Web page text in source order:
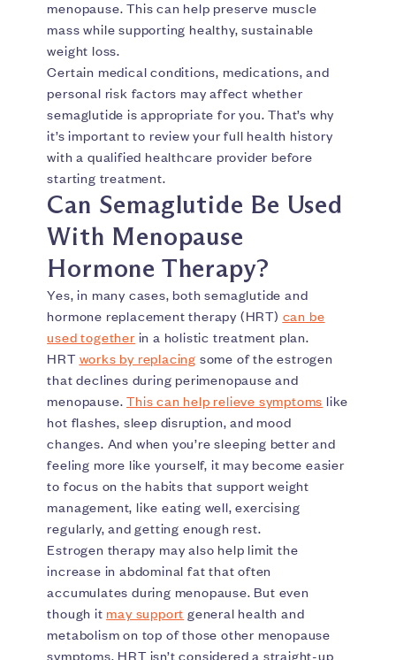
menopause. This can help preserve muscle
mass while supporting healthy, sustainable
weight loss.
Certain medical conditions, medications, and
personal risk factors may affect whether
semaglutide is appropriate for you. That’s why
it’s important to review your full health history
with a qualified healthcare provider before
starting treatment.
Can Semaglutide Be Used
With Menopause
Hormone Therapy?
Yes, in many cases, both semaglutide and
hormone replacement therapy (HRT) can be
used togetherin a holistic treatment plan.
HRT works by replacing some of the estrogen
that declines during perimenopause and
menopause.This can help relieve symptoms like
hot flashes, sleep disruption, and mood
changes. And when you’re sleeping better and
feeling more like yourself, it may become easier
to focus on the habits that support weight
management, like eating well, exercising
regularly, and getting enough rest.
Estrogen therapy may also help limit the
increase in abdominal fat that often
accumulates during menopause. But even
though it may support general health and
metabolism on top of those other menopause
symptoms, HRT isn’t considered a straight-up